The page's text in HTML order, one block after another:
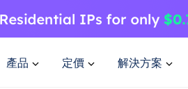
產品 定價 解決方案